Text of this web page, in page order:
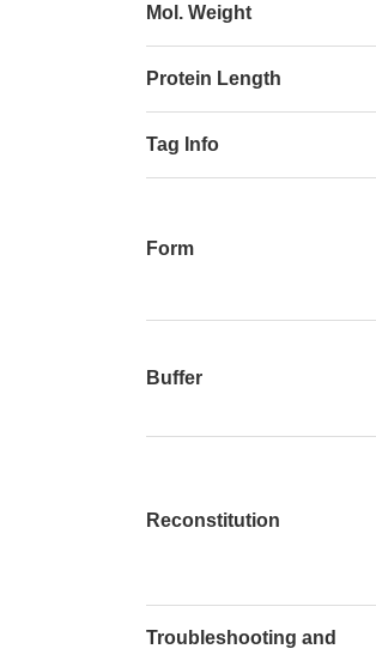
Mol. Weight
Protein Length
Tag Info
Form
Buffer
Reconstitution
Troubleshooting and